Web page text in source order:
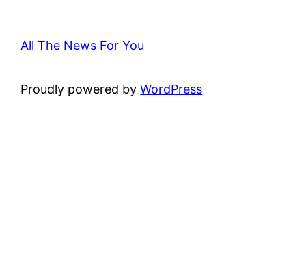
All The News For You
Proudly powered byWordPress